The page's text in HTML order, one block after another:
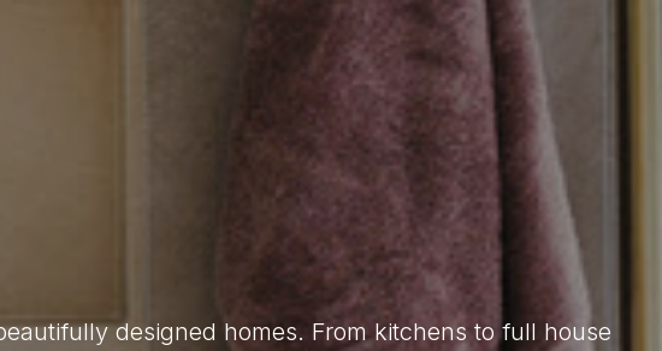
designed homes. From kitchens to full house